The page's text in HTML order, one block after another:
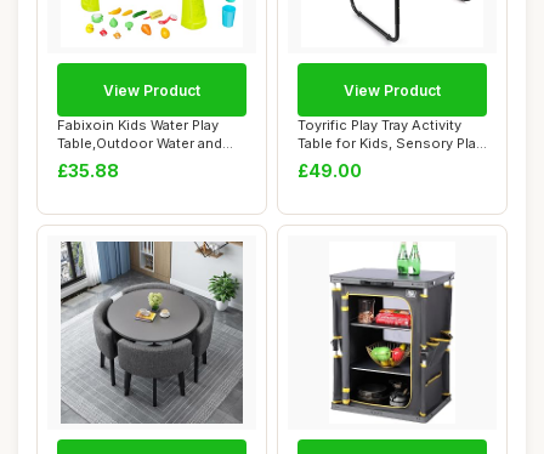
Fabixoin Kids Water Play
Table,Outdoor Water and
Sand Table ...
£35.88
View Product
Toyrific Play Tray Activity
Table for Kids, Sensory Play,
Ki...
£49.00
View Product